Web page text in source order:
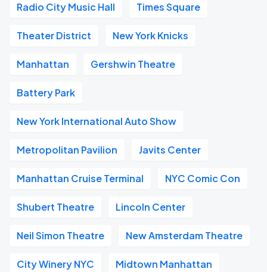
Radio City Music Hall Times Square
Theater District New York Knicks
Manhattan Gershwin Theatre
Battery Park
New York International Auto Show
Metropolitan Pavilion Javits Center
Manhattan Cruise Terminal NYC Comic Con
Shubert Theatre Lincoln Center
Neil Simon Theatre New Amsterdam Theatre
City Winery NYC Midtown Manhattan